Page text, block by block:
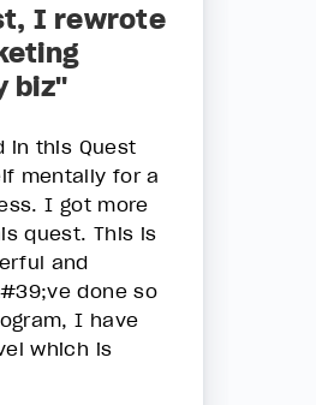
I rewrote
biz"
in this Quest
mentally for a
I got more
quest. This is
and
done so
I have
which is